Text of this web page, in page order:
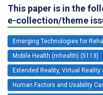
This paper is in the
e-collection/theme
Emerging Technologies for
Mobile Health (mhealth) (5113)
Extended Reality, Virtual
Human Factors and Usability